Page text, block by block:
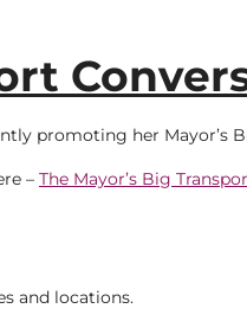
promoting her Mayor’s
– The Mayor’s Big
and locations.